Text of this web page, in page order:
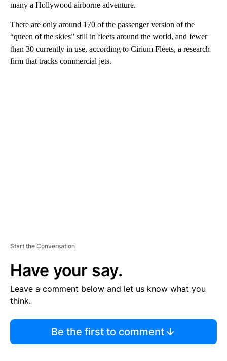
many a Hollywood airborne adventure.
There are only around 170 of the passenger version of the
“queen of the skies” still in fleets around the world, and fewer
than 30 currently in use, according to Cirium Fleets, a research
firm that tracks commercial jets.
Start the Conversation
Have your say.
Leave a comment below and let us know what you
think.
Be the first to comment